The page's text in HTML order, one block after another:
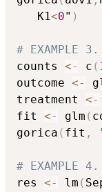
   K1
<0" )
# EXAMPLE
counts <- c (
outcome <-
treatment <-
fit <- glm (
gorica ( fit ,
# EXAMPLE 4.
res <- lm (